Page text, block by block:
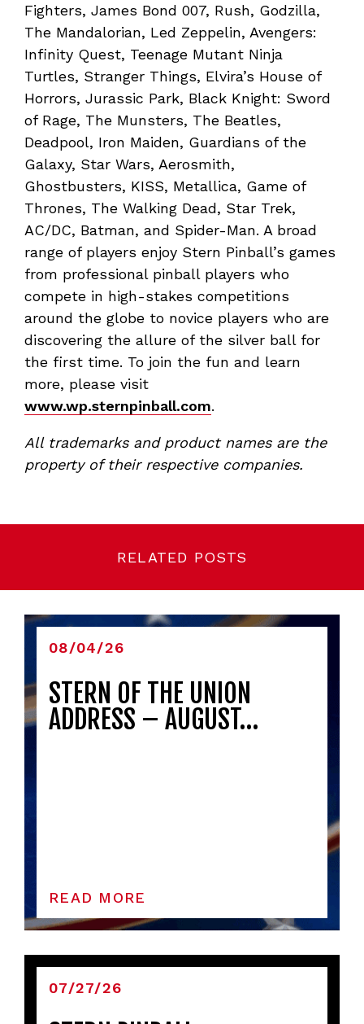
Fighters, James Bond 007, Rush, Godzilla,
The Mandalorian, Led Zeppelin, Avengers:
Infinity Quest, Teenage Mutant Ninja
Turtles, Stranger Things, Elvira’s House of
Horrors, Jurassic Park, Black Knight: Sword
of Rage, The Munsters, The Beatles,
Deadpool, Iron Maiden, Guardians of the
Galaxy, Star Wars, Aerosmith,
Ghostbusters, KISS, Metallica, Game of
Thrones, The Walking Dead, Star Trek,
AC/DC, Batman, and Spider-Man. A broad
range of players enjoy Stern Pinball’s games
from professional pinball players who
compete in high-stakes competitions
around the globe to novice players who are
discovering the allure of the silver ball for
the first time. To join the fun and learn
more, please visit
www.wp.sternpinball.com.
All trademarks and product names are the
property of their respective companies.
RELATED POSTS
08/04/26
STERN OF THE UNION
ADDRESS – AUGUST…
READ MORE
07/27/26